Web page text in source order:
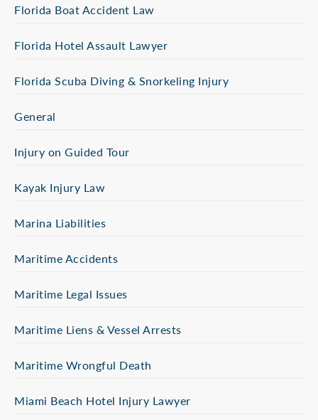
Florida Boat Accident Law
Florida Hotel Assault Lawyer
Florida Scuba Diving & Snorkeling Injury
General
Injury on Guided Tour
Kayak Injury Law
Marina Liabilities
Maritime Accidents
Maritime Legal Issues
Maritime Liens & Vessel Arrests
Maritime Wrongful Death
Miami Beach Hotel Injury Lawyer